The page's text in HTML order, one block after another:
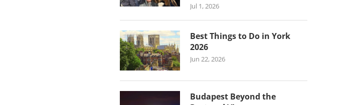
Jul 1, 2026
Best Things to Do in York
2026
Jun 22, 2026
Budapest Beyond the